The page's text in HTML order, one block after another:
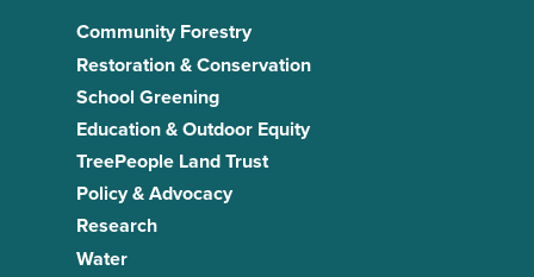
Community Forestry
Restoration & Conservation
School Greening
Education & Outdoor Equity
TreePeople Land Trust
Policy & Advocacy
Research
Water